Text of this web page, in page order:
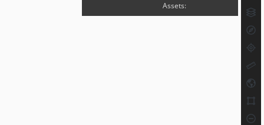
Assets: